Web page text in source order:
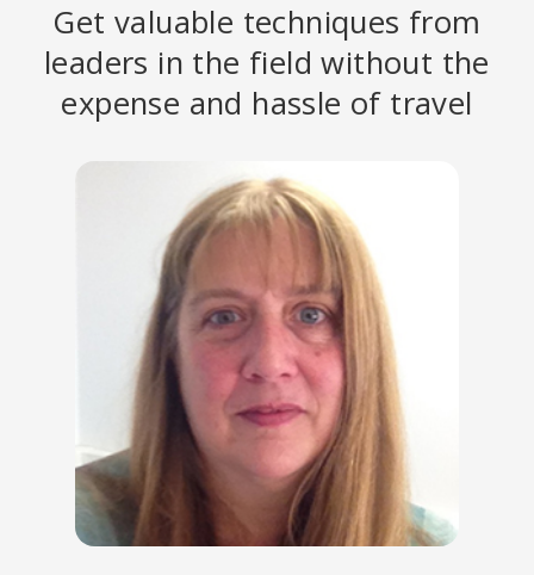
Founder of Somatic Experiencing; Author ofTrauma and Memory:
Brain and Body in a Search for the Living Past: A Practical Guide for
Understanding and Working with Traumatic Memory
Get valuable techniques from
leaders in the field without the
expense and hassle of travel